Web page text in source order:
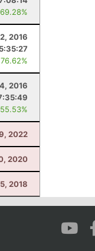
2016
5:35:27
2016
2022
2020
2018